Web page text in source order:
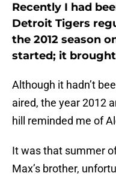
Recently I had
Detroit Tigers
the 2012 season
started; it
Although it hadn’t
aired, the year 2012
hill reminded me of
It was that summer
Max’s brother,